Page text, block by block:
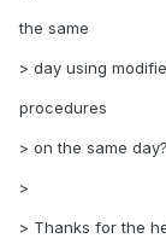
the same
> day using
procedures
> on the same day?
>
> Thanks for the